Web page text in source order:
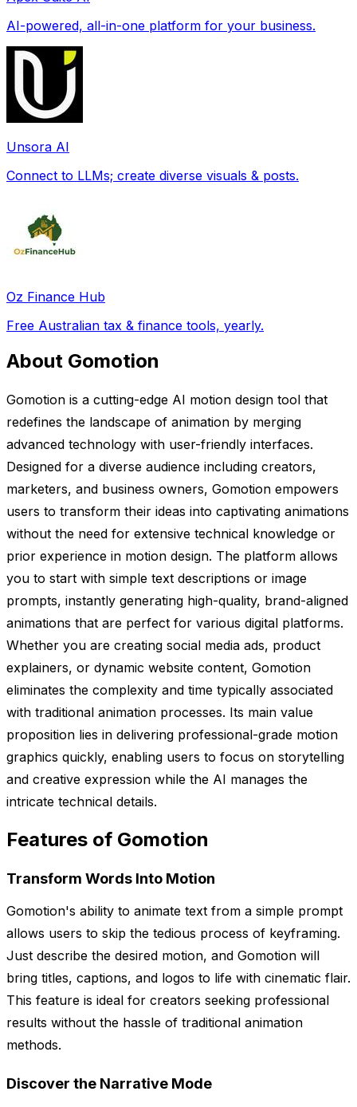
AI-powered, all-in-one platform for your business.
Unsora AI
Connect to LLMs; create diverse visuals & posts.
Oz Finance Hub
Free Australian tax & finance tools, yearly.
About Gomotion
Gomotion is a cutting-edge AI motion design tool that
redefines the landscape of animation by merging
advanced technology with user-friendly interfaces.
Designed for a diverse audience including creators,
marketers, and business owners, Gomotion empowers
users to transform their ideas into captivating animations
without the need for extensive technical knowledge or
prior experience in motion design. The platform allows
you to start with simple text descriptions or image
prompts, instantly generating high-quality, brand-aligned
animations that are perfect for various digital platforms.
Whether you are creating social media ads, product
explainers, or dynamic website content, Gomotion
eliminates the complexity and time typically associated
with traditional animation processes. Its main value
proposition lies in delivering professional-grade motion
graphics quickly, enabling users to focus on storytelling
and creative expression while the AI manages the
intricate technical details.
Features of Gomotion
Transform Words Into Motion
Gomotion's ability to animate text from a simple prompt
allows users to skip the tedious process of keyframing.
Just describe the desired motion, and Gomotion will
bring titles, captions, and logos to life with cinematic flair.
This feature is ideal for creators seeking professional
results without the hassle of traditional animation
methods.
Discover the Narrative Mode